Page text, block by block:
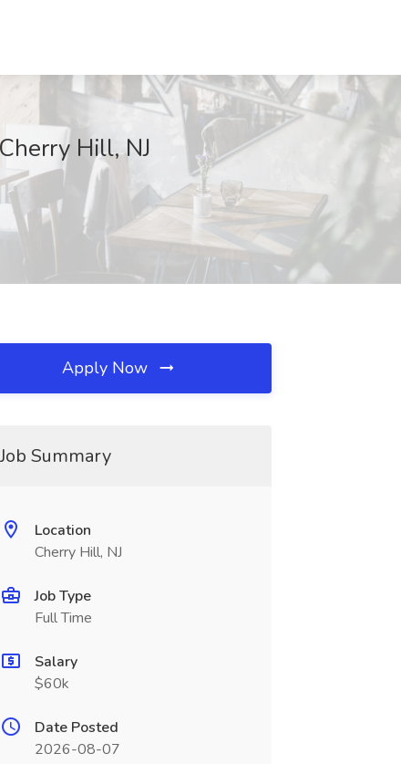
Hill, NJ
Apply Now
Job Summary
Location
Cherry Hill, NJ
Job Type
Full Time
Salary
$60k
Date Posted
2026-08-07